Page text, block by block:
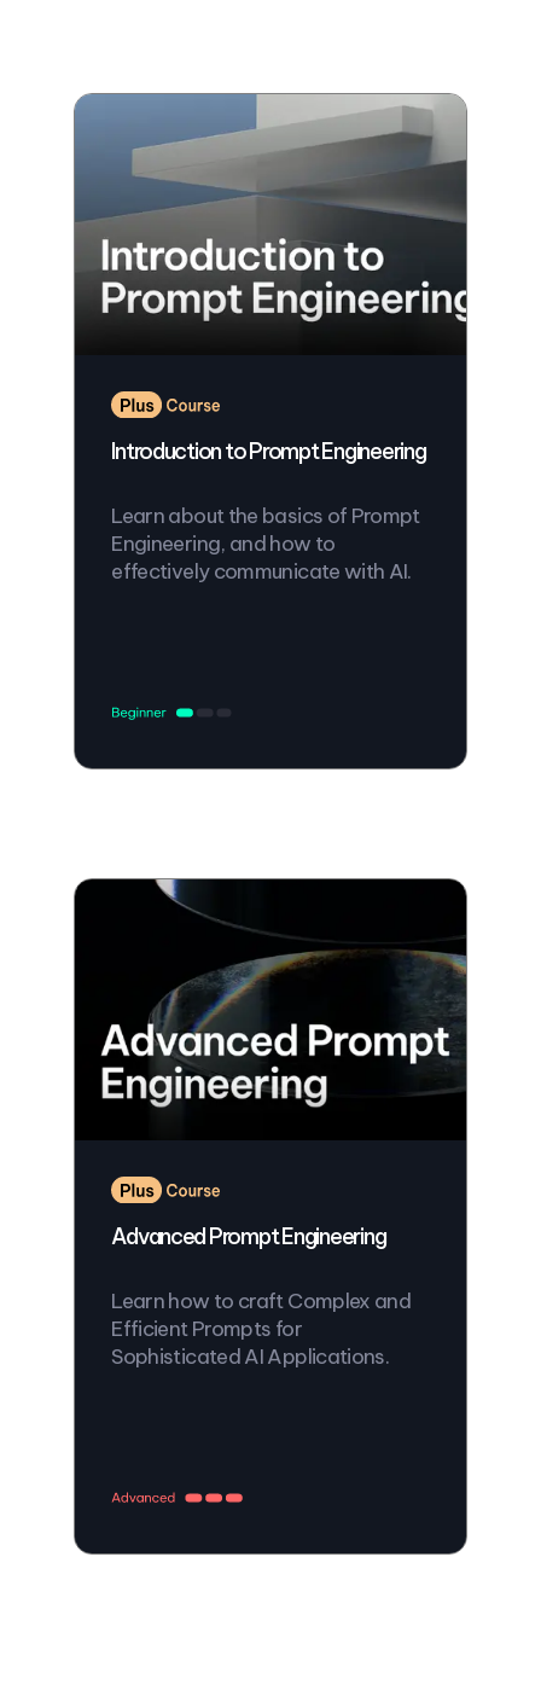
Introduction to Prompt Engineering
Learn about the basics of Prompt
Engineering, and how to
effectively communicate with AI.
Advanced Prompt Engineering
Learn how to craft Complex and
Efficient Prompts for
Sophisticated AI Applications.